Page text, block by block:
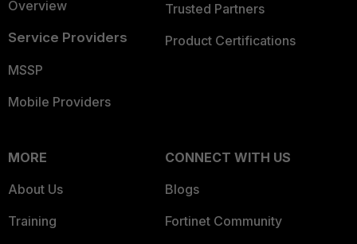
Overview
Service Providers
MSSP
Mobile Providers
Trusted Partners
Product Certifications
MORE
About Us
Training
CONNECT WITH US
Blogs
Fortinet Community